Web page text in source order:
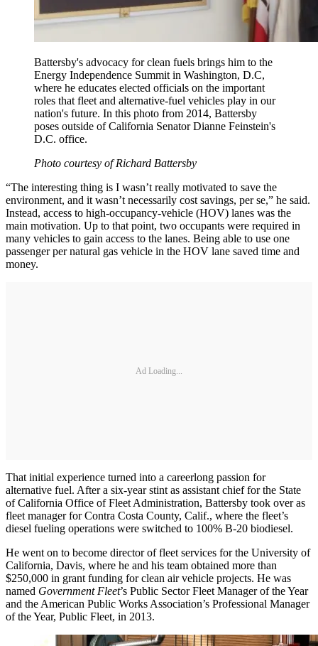
Battersby's advocacy for clean fuels brings him to the
Energy Independence Summit in Washington, D.C,
where he educates elected officials on the important
roles that fleet and alternative-fuel vehicles play in our
nation's future. In this photo from 2014, Battersby
poses outside of California Senator Dianne Feinstein's
D.C. office.
Photo courtesy of Richard Battersby
“The interesting thing is I wasn’t really motivated to save the
environment, and it wasn’t necessarily cost savings, per se,” he said.
Instead, access to high-occupancy-vehicle (HOV) lanes was the
main motivation. Up to that point, two occupants were required in
many vehicles to gain access to the lanes. Being able to use one
passenger per natural gas vehicle in the HOV lane saved time and
money.
Ad Loading...
That initial experience turned into a careerlong passion for
alternative fuel. After a six-year stint as assistant chief for the State
of California Office of Fleet Administration, Battersby took over as
fleet manager for Contra Costa County, Calif., where the fleet’s
diesel fueling operations were switched to 100% B-20 biodiesel.
He went on to become director of fleet services for the University of
California, Davis, where he and his team obtained more than
$250,000 in grant funding for clean air vehicle projects. He was
named Government Fleet’s Public Sector Fleet Manager of the Year
and the American Public Works Association’s Professional Manager
of the Year, Public Fleet, in 2013.